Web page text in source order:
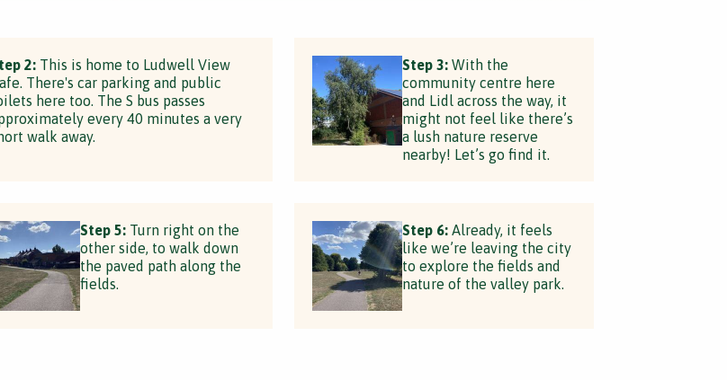
2: This is home to Ludwell View
There's car parking and public
here too. The S bus passes
every 40 minutes a very
walk away.
Step 3:With the
community centre here
and Lidl across the way, it
might not feel like there’s
a lush nature reserve
nearby! Let’s go find it.
Step 5: Turn right on the
other side, to walk down
the paved path along the
fields.
Step 6:Already, it feels
like we’re leaving the city
to explore the fields and
nature of the valley park.